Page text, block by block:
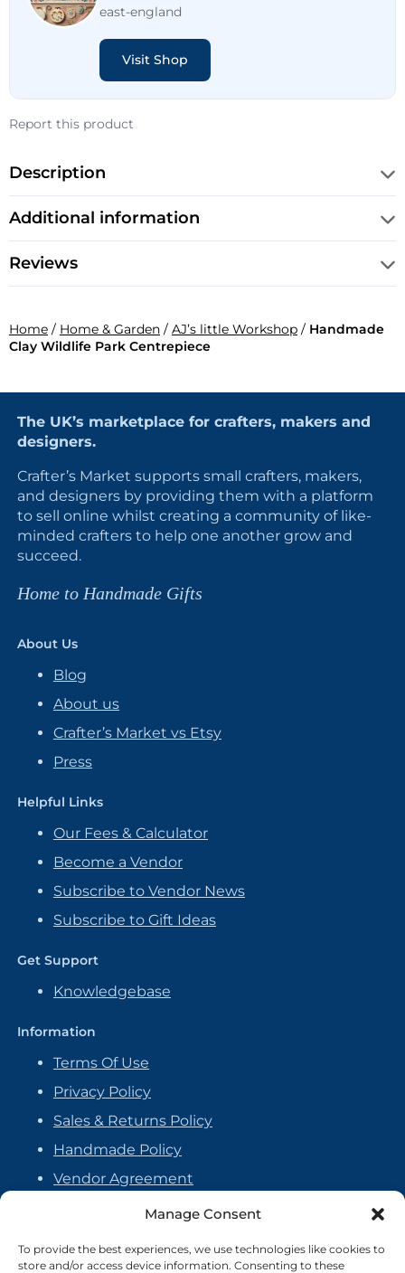
Manage Consent
To provide the best experiences, we use technologies like cookies to
store and/or access device information. Consenting to these
east-england
Visit Shop
Report this product
Description
Additional information
Reviews
Home / Home & Garden / AJ’s little Workshop / Handmade
Clay Wildlife Park Centrepiece
The UK’s marketplace for crafters, makers and
designers.
Crafter’s Market supports small crafters, makers,
and designers by providing them with a platform
to sell online whilst creating a community of like-
minded crafters to help one another grow and
succeed.
Home to Handmade Gifts
About Us
Blog
About us
Crafter’s Market vs Etsy
Press
Helpful Links
Our Fees & Calculator
Become a Vendor
Subscribe to Vendor News
Subscribe to Gift Ideas
Get Support
Knowledgebase
Information
Terms Of Use
Privacy Policy
Sales & Returns Policy
Handmade Policy
Vendor Agreement
Cookie Policy